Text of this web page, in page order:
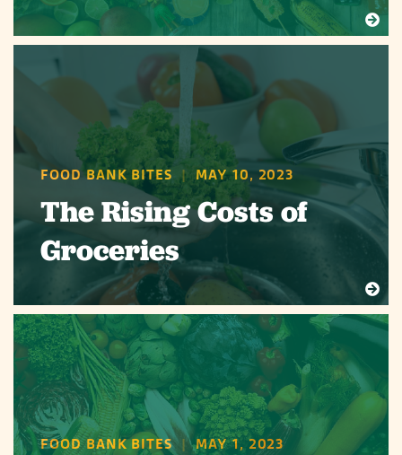
FOOD BANK BITES | MAY 10, 2023
The Rising Costs of
Groceries
FOOD BANK BITES | MAY 1, 2023